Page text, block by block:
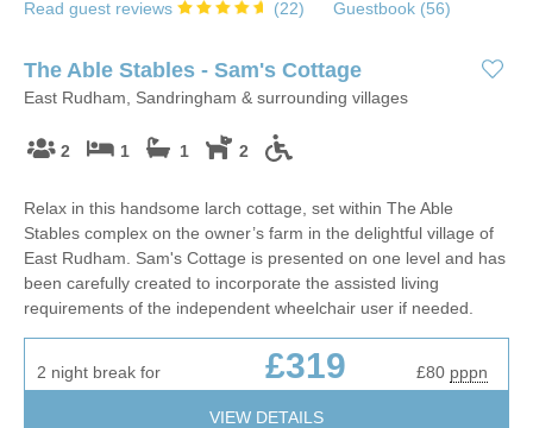
Read guest reviews (22) Guestbook (56)
The Able Stables - Sam's Cottage
East Rudham, Sandringham & surrounding villages
2 1 1 2
Relax in this handsome larch cottage, set within The Able
Stables complex on the owner’s farm in the delightful village of
East Rudham. Sam's Cottage is presented on one level and has
been carefully created to incorporate the assisted living
requirements of the independent wheelchair user if needed.
2 night break for £319 £80 pppn
VIEW DETAILS